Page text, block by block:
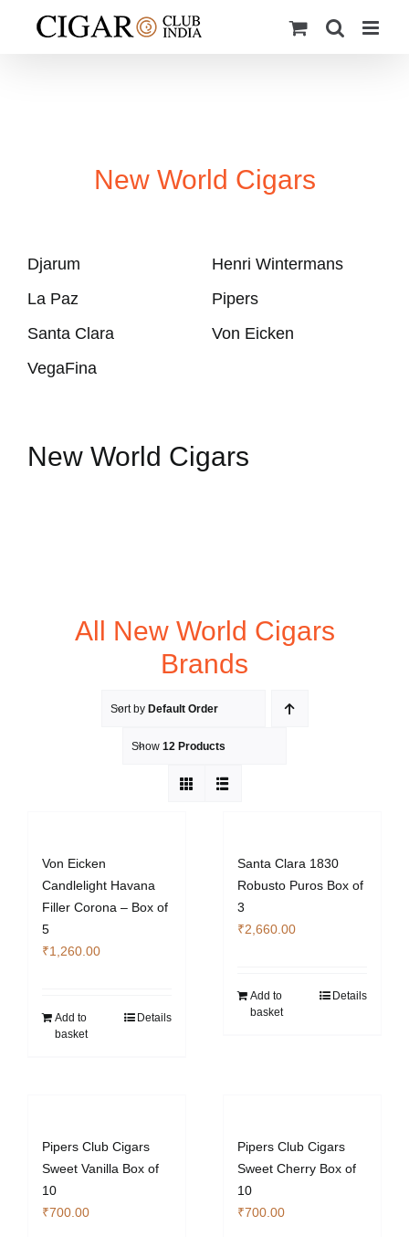
New World Cigars
Djarum
Henri Wintermans
La Paz
Pipers
Santa Clara
Von Eicken
VegaFina
New World Cigars
All New World Cigars
Brands
Sort by Default Order
Show 12 Products
Von Eicken
Candlelight Havana
Filler Corona – Box of
5
₹1,260.00
Add to
basket
Details
Santa Clara 1830
Robusto Puros Box of
3
₹2,660.00
Add to
basket
Details
Pipers Club Cigars
Sweet Vanilla Box of
10
₹700.00
Pipers Club Cigars
Sweet Cherry Box of
10
₹700.00